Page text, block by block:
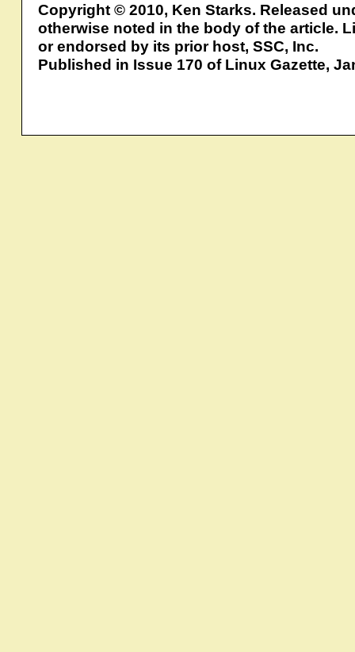
Copyright © 2010, Ken Starks. Released
otherwise noted in the body of the article.
or endorsed by its prior host, SSC, Inc.
Published in Issue 170 of Linux Gazette,